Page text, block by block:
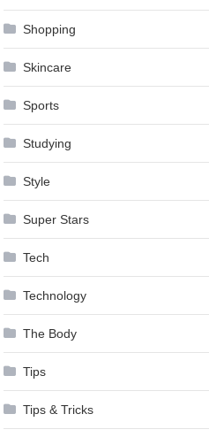
Shopping
Skincare
Sports
Studying
Style
Super Stars
Tech
Technology
The Body
Tips
Tips & Tricks